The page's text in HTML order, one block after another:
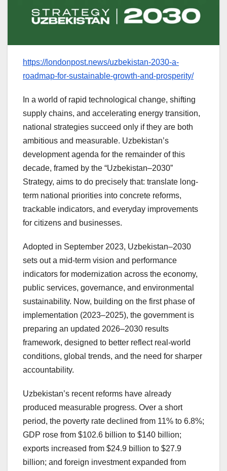
https://londonpost.news/uzbekistan-2030-a-
roadmap-for-sustainable-growth-and-prosperity/
In a world of rapid technological change, shifting
supply chains, and accelerating energy transition,
national strategies succeed only if they are both
ambitious and measurable. Uzbekistan’s
development agenda for the remainder of this
decade, framed by the “Uzbekistan–2030”
Strategy, aims to do precisely that: translate long-
term national priorities into concrete reforms,
trackable indicators, and everyday improvements
for citizens and businesses.
Adopted in September 2023, Uzbekistan–2030
sets out a mid-term vision and performance
indicators for modernization across the economy,
public services, governance, and environmental
sustainability. Now, building on the first phase of
implementation (2023–2025), the government is
preparing an updated 2026–2030 results
framework, designed to better reflect real-world
conditions, global trends, and the need for sharper
accountability.
Uzbekistan’s recent reforms have already
produced measurable progress. Over a short
period, the poverty rate declined from 11% to 6.8%;
GDP rose from $102.6 billion to $140 billion;
exports increased from $24.9 billion to $27.9
billion; and foreign investment expanded from